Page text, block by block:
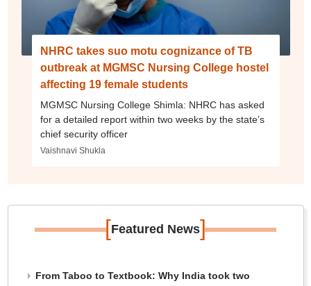
NHRC takes suo motu cognizance of TB
outbreak at MGMSC Nursing College hostel
affecting 19 female students
MGMSC Nursing College Shimla: NHRC has asked
for a detailed report within two weeks by the state’s
chief security officer
Vaishnavi Shukla
[Featured News]
From Taboo to Textbook: Why India took two